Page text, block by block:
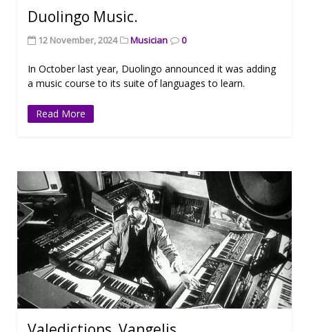
Duolingo Music.
12 November, 2024 Musician 0
In October last year, Duolingo announced it was adding
a music course to its suite of languages to learn.
Read More